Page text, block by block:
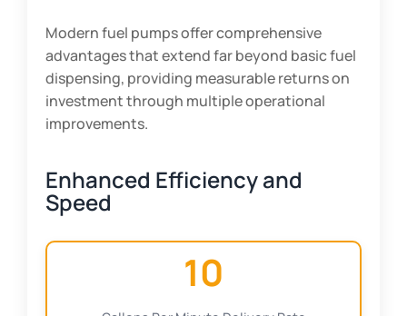
Modern fuel pumps offer comprehensive
advantages that extend far beyond basic fuel
dispensing, providing measurable returns on
investment through multiple operational
improvements.
Enhanced Efficiency and
Speed
10